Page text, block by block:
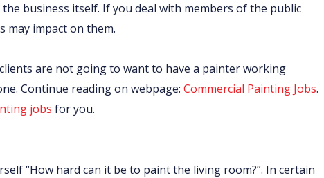
business itself. If you deal with members of the public
may impact on them.
are not going to want to have a painter working
Continue reading on webpage: Commercial Painting Jobs.
jobs for you.
“How hard can it be to paint the living room?”. In certain